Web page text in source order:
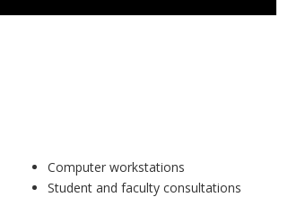
Computer workstations
Student and faculty consultations